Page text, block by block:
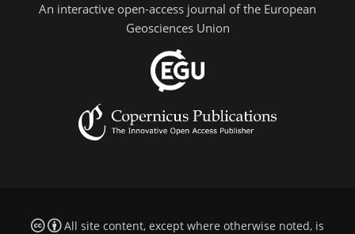
An interactive open-access journal of the European
Geosciences Union
All site content, except where otherwise noted, is